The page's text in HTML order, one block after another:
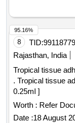
8 TID:99118779
Rajasthan, India
Tropical tissue
. Tropical tissue adhesive (N-Butyl-2- Cyana acrylate)
0.25ml ]
Worth : Refer
Date :18 August
95.16%